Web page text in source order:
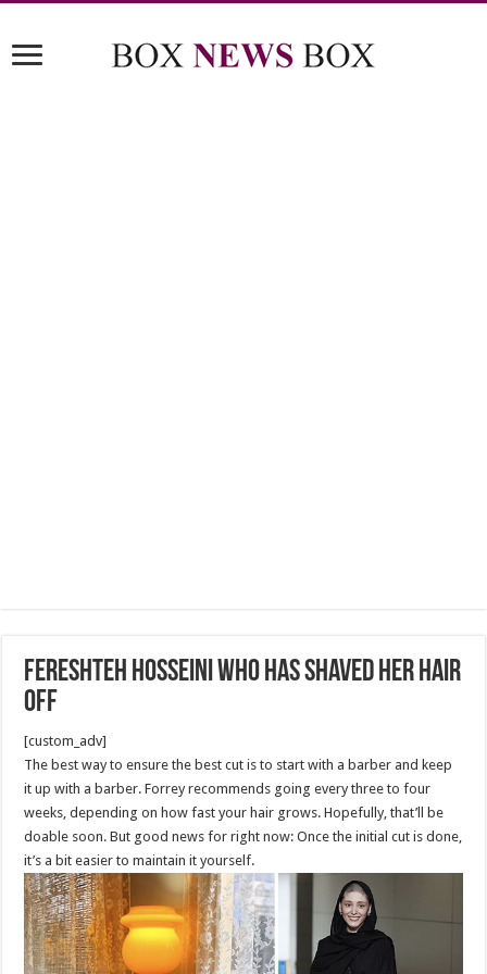
Fereshteh Hosseini Who has Shaved her Hair
Off
[custom_adv]
The best way to ensure the best cut is to start with a barber and keep
it up with a barber. Forrey recommends going every three to four
weeks, depending on how fast your hair grows. Hopefully, that’ll be
doable soon. But good news for right now: Once the initial cut is done,
it’s a bit easier to maintain it yourself.